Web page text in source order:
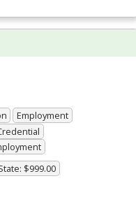
Employment
$999.00